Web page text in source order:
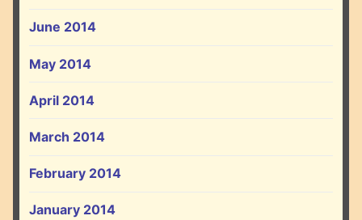
June 2014
May 2014
April 2014
March 2014
February 2014
January 2014